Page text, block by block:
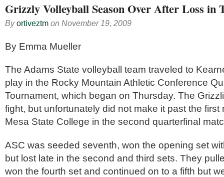
Grizzly Volleyball Season Over After Loss in
Byortiveztm on November 19, 2009
By Emma Mueller
The Adams State volleyball team traveled to
play in the Rocky Mountain Athletic Conference
Tournament, which began on Thursday. The
fight, but unfortunately did not make it past the first
Mesa State College in the second quarterfinal
ASC was seeded seventh, won the opening set
but lost late in the second and third sets. They
won the fourth set and continued on to a fifth but